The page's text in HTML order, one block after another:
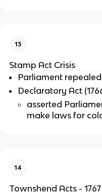
13
Stamp Act Crisis
Parliament
Declaratory Act
asserted
make laws for
14
Townshend Acts - 1767